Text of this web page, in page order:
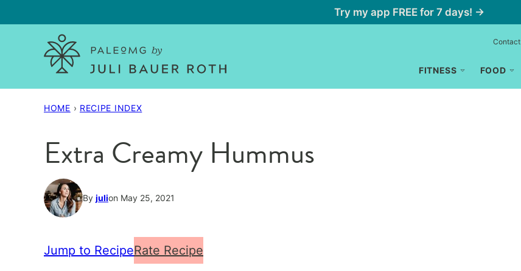
to
Try my app FREE for 7 days! →
FITNESS FOOD
Contact
HOME › RECIPE INDEX
Extra Creamy Hummus
By julion May 25, 2021
Jump to RecipeRate Recipe